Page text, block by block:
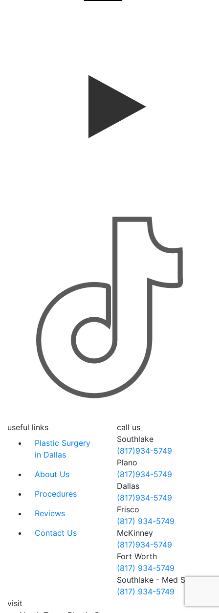
useful links
Plastic Surgery
in Dallas
About Us
Procedures
Reviews
Contact Us
call us
Southlake
(817)934-5749
Plano
(817)934-5749
Dallas
(817)934-5749
Frisco
(817) 934-5749
McKinney
(817)934-5749
Fort Worth
(817) 934-5749
Southlake - Med Spa
(817) 934-5749
visit